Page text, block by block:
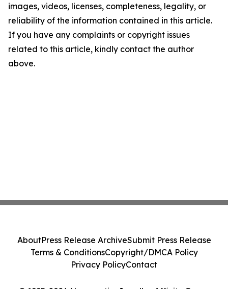
images, videos, licenses, completeness, legality, or
reliability of the information contained in this article.
If you have any complaints or copyright issues
related to this article, kindly contact the author
above.
AboutPress Release ArchiveSubmit Press Release
Terms & ConditionsCopyright/DMCA Policy
Privacy PolicyContact